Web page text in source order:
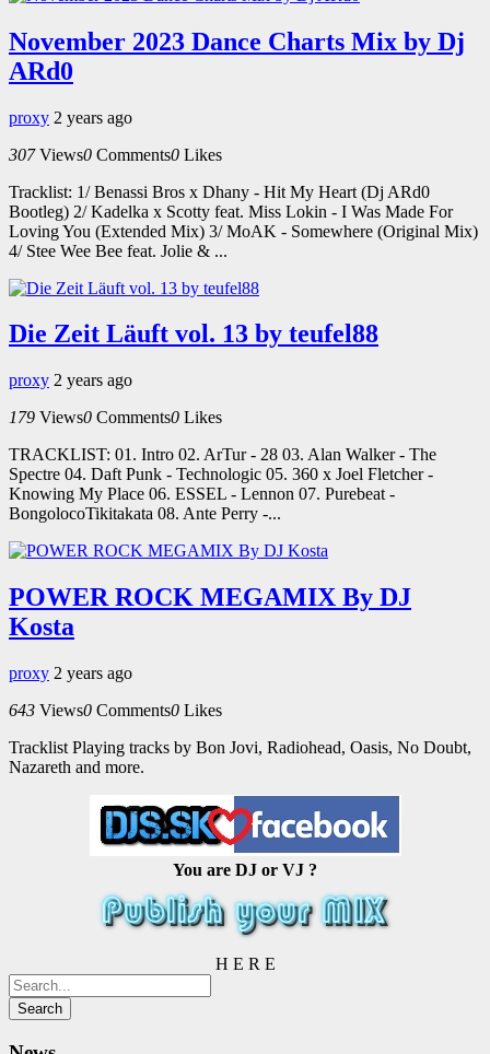
November 2023 Dance Charts Mix by Dj
ARd0
proxy 2 years ago
307 Views0 Comments0 Likes
Tracklist: 1/ Benassi Bros x Dhany - Hit My Heart (Dj ARd0
Bootleg) 2/ Kadelka x Scotty feat. Miss Lokin - I Was Made For
Loving You (Extended Mix) 3/ MoAK - Somewhere (Original Mix)
4/ Stee Wee Bee feat. Jolie & ...
Die Zeit Läuft vol. 13 by teufel88
proxy 2 years ago
179 Views0 Comments0 Likes
TRACKLIST: 01. Intro 02. ArTur - 28 03. Alan Walker - The
Spectre 04. Daft Punk - Technologic 05. 360 x Joel Fletcher -
Knowing My Place 06. ESSEL - Lennon 07. Purebeat -
BongolocoTikitakata 08. Ante Perry -...
POWER ROCK MEGAMIX By DJ
Kosta
proxy 2 years ago
643 Views0 Comments0 Likes
Tracklist Playing tracks by Bon Jovi, Radiohead, Oasis, No Doubt,
Nazareth and more.
You are DJ or VJ ?
H E R E